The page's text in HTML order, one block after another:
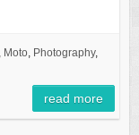
Moto, Photography,
read more